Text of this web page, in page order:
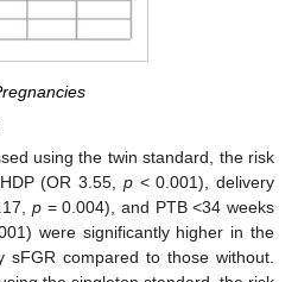
using the twin standard, the risk
(OR 3.55, p< 0.001), delivery
p = 0.004), and PTB <34 weeks
were significantly higher in the
sFGR compared to those without.